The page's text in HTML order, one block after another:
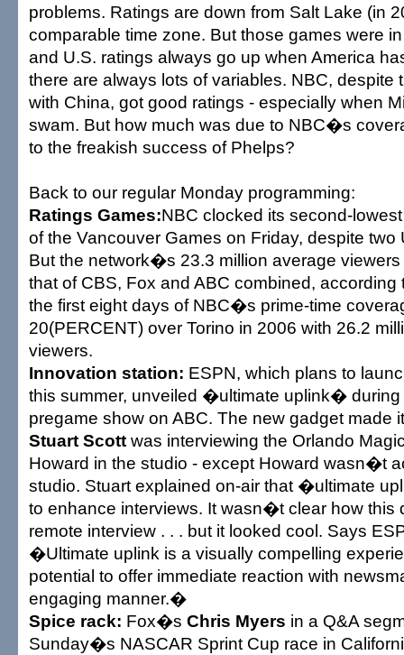
problems. Ratings are down from Salt Lake (in
comparable time zone. But those games were
and U.S. ratings always go up when America
there are always lots of variables. NBC, despite
with China, got good ratings - especially when
swam. But how much was due to NBC�s
to the freakish success of Phelps?
Back to our regular Monday programming:
Ratings Games:NBC clocked its second-
of the Vancouver Games on Friday, despite two
But the network�s 23.3 million average
that of CBS, Fox and ABC combined, according
the first eight days of NBC�s prime-time
20(PERCENT) over Torino in 2006 with 26.2
viewers.
Innovation station: ESPN, which plans to
this summer, unveiled �ultimate uplink�
pregame show on ABC. The new gadget made
Stuart Scott was interviewing the Orlando
Howard in the studio - except Howard wasn�t
studio. Stuart explained on-air that �ultimate
to enhance interviews. It wasn�t clear how this
remote interview . . . but it looked cool. Says
�Ultimate uplink is a visually compelling
potential to offer immediate reaction with
engaging manner.�
Spice rack: Fox�s Chris Myers in a Q&A
Sunday�s NASCAR Sprint Cup race in